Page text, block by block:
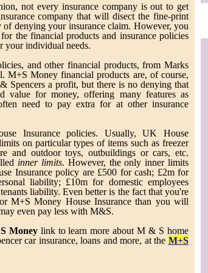
not every insurance company is out to get
company that will disect the fine-print
denying your insurance claim. However, you
the financial products and insurance policies
your individual needs.
and other financial products, from Marks
M+S Money financial products are, of course,
Spencers a profit, but there is no denying that
value for money, offering many features as
need to pay extra for at other insurance
Insurance policies. Usually, UK House
on particular types of items such as freezer
and outdoor toys, outbuildings or cars, etc.
inner limits. However, the only inner limits
Insurance policy are £500 for cash; £2m for
liability; £10m for domestic employees
liability. Even better is the fact that you're
M+S Money House Insurance than you will
even pay less with M&S.
Moneylink to learn more about M & S home
car insurance, loans and more, at the M+S